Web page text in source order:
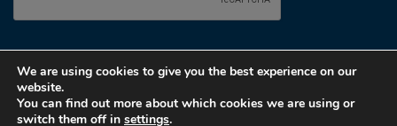
We are using cookies to give you the best experience on our
website.
You can find out more about which cookies we are using or
switch them off in settings.